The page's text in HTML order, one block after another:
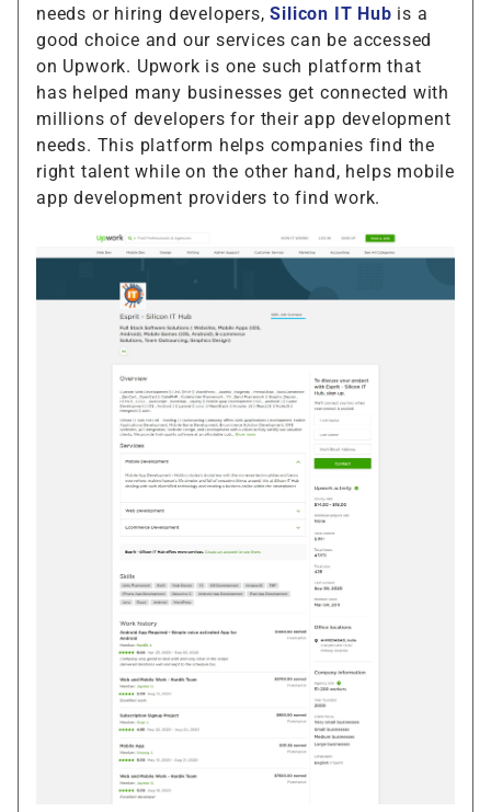
needs or hiring developers,Silicon IT Hub is a
good choice and our services can be accessed
on Upwork. Upwork is one such platform that
has helped many businesses get connected with
millions of developers for their app development
needs. This platform helps companies find the
right talent while on the other hand, helps mobile
app development providers to find work.